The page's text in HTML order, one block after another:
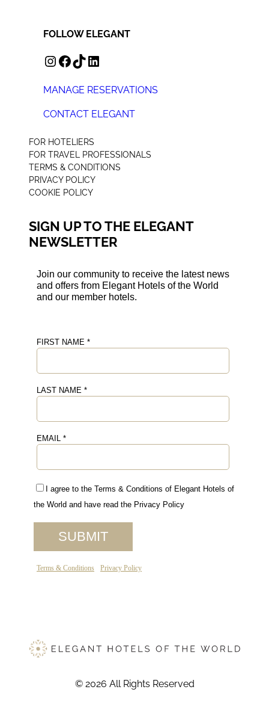
FOLLOW ELEGANT
INSTAGRAM FACEBOOK TIKTOK LINKEDIN
MANAGE RESERVATIONS
CONTACT ELEGANT
FOR HOTELIERS
FOR TRAVEL PROFESSIONALS
TERMS & CONDITIONS
PRIVACY POLICY
COOKIE POLICY
SIGN UP TO THE ELEGANT
NEWSLETTER
© 2026 All Rights Reserved